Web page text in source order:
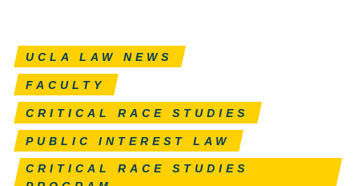
UCLA LAW NEWS
FACULTY
CRITICAL RACE STUDIES
PUBLIC INTEREST LAW
CRITICAL RACE STUDIES